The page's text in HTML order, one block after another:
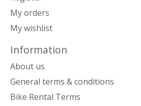
My orders
My wishlist
Information
About us
General terms & conditions
Bike Rental Terms